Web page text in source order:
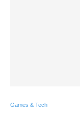
Games & Tech